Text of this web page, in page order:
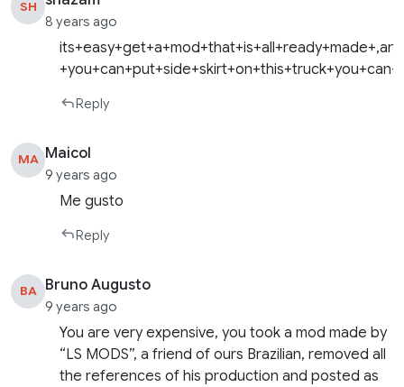
SH
8 years ago
Reply
MA Maicol
9 years ago
Me gusto
Reply
BA Bruno Augusto
9 years ago
You are very expensive, you took a mod made by
“LS MODS”, a friend of ours Brazilian, removed all
the references of his production and posted as